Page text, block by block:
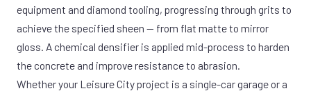
equipment and diamond tooling, progressing through grits to
achieve the specified sheen — from flat matte to mirror
gloss. A chemical densifier is applied mid-process to harden
the concrete and improve resistance to abrasion.
Whether your Leisure City project is a single-car garage or a